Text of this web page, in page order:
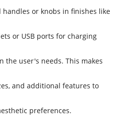
or knobs in finishes like
or USB ports for charging
the user's needs. This makes
and additional features to
preferences.